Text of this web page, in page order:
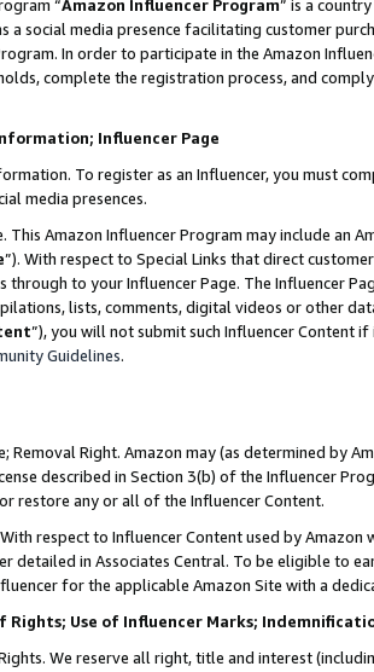
“Amazon Influencer Program” is a
a social media presence facilitating customer
In order to participate in the Amazon
complete the registration process, and
Influencer Page
To register as an Influencer, you must
media presences.
This Amazon Influencer Program may include an
”). With respect to Special Links that direct
through to your Influencer Page. The Influencer
lists, comments, digital videos or other
”), you will not submit such Influencer Content
Guidelines.
Removal Right. Amazon may (as determined by
described in Section 3(b) of the Influencer
restore any or all of the Influencer Content.
respect to Influencer Content used by
detailed in Associates Central. To be eligible to
for the applicable Amazon Site with a
Rights; Use of Influencer Marks;
We reserve all right, title and interest